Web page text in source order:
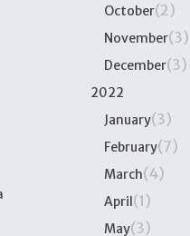
October(2)
November(3)
December(3)
2022
January(3)
February(7)
March(4)
April(1)
May(3)